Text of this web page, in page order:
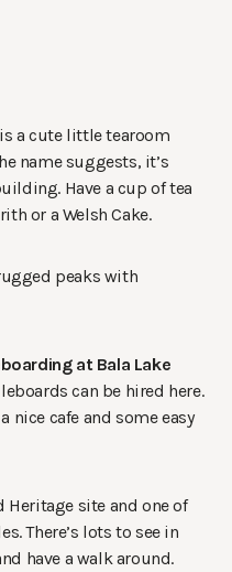
a cute little tearoom
name suggests, it’s
Have a cup of tea
or a Welsh Cake.
peaks with
at Bala Lake
can be hired here.
nice cafe and some easy
Heritage site and one of
There’s lots to see in
have a walk around.